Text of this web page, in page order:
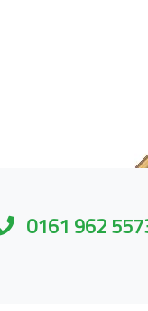
0161 962